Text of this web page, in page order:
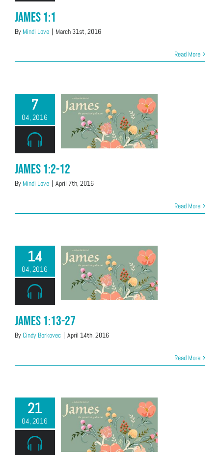
James 1:1
By Mindi Love | March 31st, 2016
Read More
7
04, 2016
James 1:2-12
By Mindi Love | April 7th, 2016
Read More
14
04, 2016
James 1:13-27
By Cindy Borkovec | April 14th, 2016
Read More
21
04, 2016